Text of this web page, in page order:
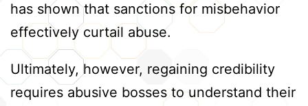
has shown that sanctions for misbehavior
effectively curtail abuse.
Ultimately, however, regaining credibility
requires abusive bosses to understand their